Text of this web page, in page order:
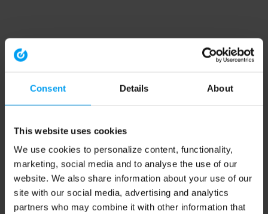
Consent Details About
This website uses cookies
We use cookies to personalize content, functionality,
marketing, social media and to analyse the use of our
website. We also share information about your use of our
site with our social media, advertising and analytics
partners who may combine it with other information that